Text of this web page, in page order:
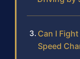
Can I
Speed